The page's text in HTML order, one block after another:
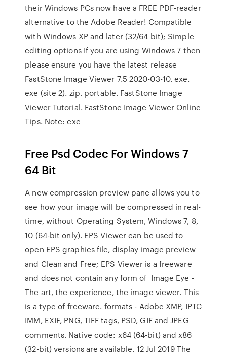
their Windows PCs now have a FREE PDF-reader
alternative to the Adobe Reader! Compatible
with Windows XP and later (32/64 bit); Simple
editing options If you are using Windows 7 then
please ensure you have the latest release
FastStone Image Viewer 7.5 2020-03-10. exe.
exe (site 2). zip. portable. FastStone Image
Viewer Tutorial. FastStone Image Viewer Online
Tips. Note: exe
Free Psd Codec For Windows 7
64 Bit
A new compression preview pane allows you to
see how your image will be compressed in real-
time, without Operating System, Windows 7, 8,
10 (64-bit only). EPS Viewer can be used to
open EPS graphics file, display image preview
and Clean and Free; EPS Viewer is a freeware
and does not contain any form of Image Eye -
The art, the experience, the image viewer. This
is a type of freeware. formats - Adobe XMP, IPTC
IMM, EXIF, PNG, TIFF tags, PSD, GIF and JPEG
comments. Native code: x64 (64-bit) and x86
(32-bit) versions are available. 12 Jul 2019 The